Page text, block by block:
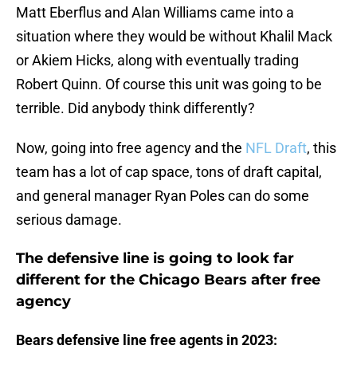
Matt Eberflus and Alan Williams came into a
situation where they would be without Khalil Mack
or Akiem Hicks, along with eventually trading
Robert Quinn. Of course this unit was going to be
terrible. Did anybody think differently?
Now, going into free agency and the NFL Draft, this
team has a lot of cap space, tons of draft capital,
and general manager Ryan Poles can do some
serious damage.
The defensive line is going to look far
different for the Chicago Bears after free
agency
Bears defensive line free agents in 2023: